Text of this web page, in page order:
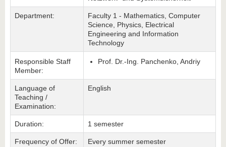
Department:
Faculty 1 - Mathematics, Computer
Science, Physics, Electrical
Engineering and Information
Technology
Responsible Staff
Member:
Prof. Dr.-Ing. Panchenko, Andriy
Language of
Teaching /
Examination:
English
Duration: 1 semester
Frequency of Offer: Every summer semester